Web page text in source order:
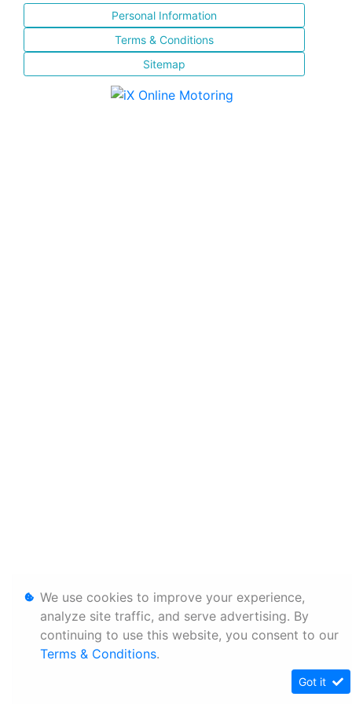
Personal Information
Terms & Conditions
Sitemap
We use cookies to improve your experience,
analyze site traffic, and serve advertising. By
continuing to use this website, you consent to our
Terms & Conditions.
Got it